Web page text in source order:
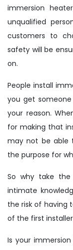
immersion
unqualified
customers to
safety will be
on.
People install
you get
your reason.
for making that
may not be able
the purpose for
So why take the
intimate
the risk of having
of the first
Is your